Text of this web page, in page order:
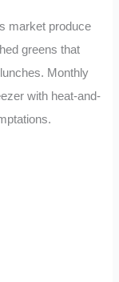
market produce
greens that
Monthly
with heat-and-